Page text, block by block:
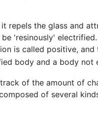
repels the glass and
'resinously'
is called positive, and
body and a body not
of the amount of
of several